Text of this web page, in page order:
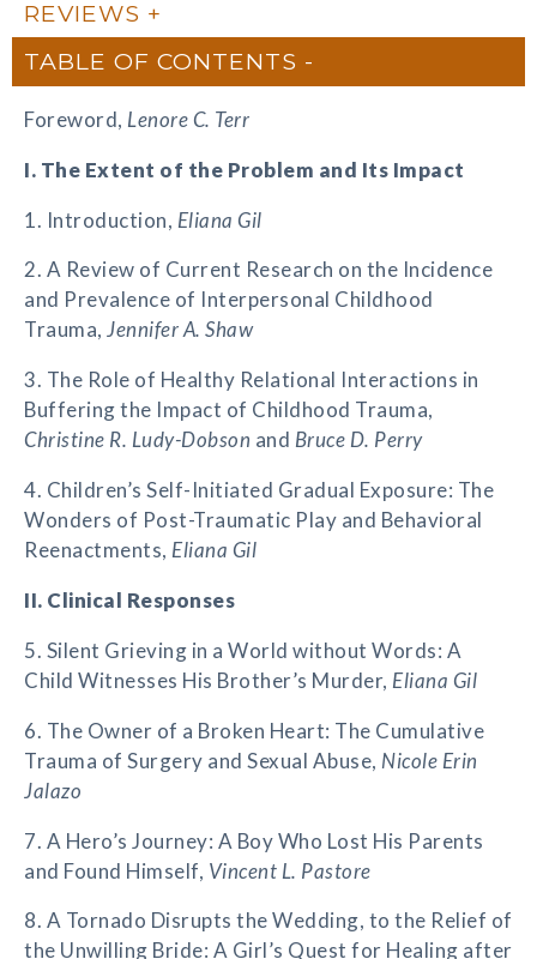
REVIEWS
TABLE OF CONTENTS
Foreword, Lenore C. Terr
I. The Extent of the Problem and Its Impact
1. Introduction, Eliana Gil
2. A Review of Current Research on the Incidence
and Prevalence of Interpersonal Childhood
Trauma, Jennifer A. Shaw
3. The Role of Healthy Relational Interactions in
Buffering the Impact of Childhood Trauma,
Christine R. Ludy-Dobson and Bruce D. Perry
4. Children’s Self-Initiated Gradual Exposure: The
Wonders of Post-Traumatic Play and Behavioral
Reenactments, Eliana Gil
II. Clinical Responses
5. Silent Grieving in a World without Words: A
Child Witnesses His Brother’s Murder, Eliana Gil
6. The Owner of a Broken Heart: The Cumulative
Trauma of Surgery and Sexual Abuse, Nicole Erin
Jalazo
7. A Hero’s Journey: A Boy Who Lost His Parents
and Found Himself, Vincent L. Pastore
8. A Tornado Disrupts the Wedding, to the Relief of
the Unwilling Bride: A Girl’s Quest for Healing after